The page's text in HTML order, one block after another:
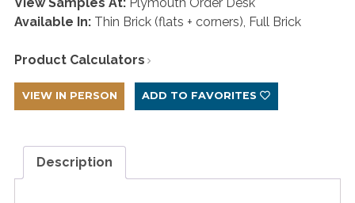
Available In:Thin Brick (flats + corners), Full Brick
Product Calculators
VIEW IN PERSON ADD TO FAVORITES
Description